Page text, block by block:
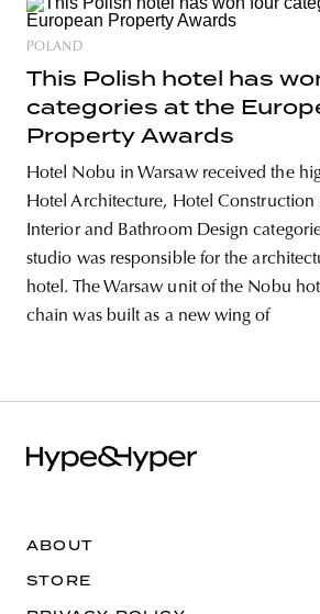
POLAND
This Polish hotel has
categories at the
Property Awards
Hotel Nobu in Warsaw received the
Hotel Architecture, Hotel Construction
Interior and Bathroom Design
studio was responsible for the
hotel. The Warsaw unit of the Nobu
chain was built as a new wing of
ABOUT
STORE